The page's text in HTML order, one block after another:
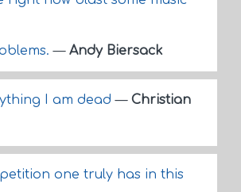
— Andy Biersack
I am dead— Christian
one truly has in this